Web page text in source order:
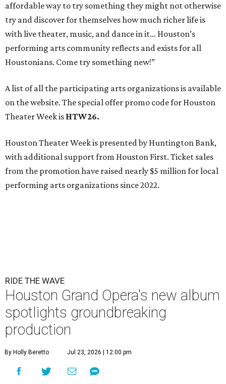
affordable way to try something they might not otherwise
try and discover for themselves how much richer life is
with live theater, music, and dance in it… Houston’s
performing arts community reflects and exists for all
Houstonians. Come try something new!”
A list of all the participating arts organizations is available
on the website. The special offer promo code for Houston
Theater Week is HTW26.
Houston Theater Week is presented by Huntington Bank,
with additional support from Houston First. Ticket sales
from the promotion have raised nearly $5 million for local
performing arts organizations since 2022.
RIDE THE WAVE
Houston Grand Opera's new album
spotlights groundbreaking
production
By Holly Beretto Jul 23, 2026 | 12:00 pm